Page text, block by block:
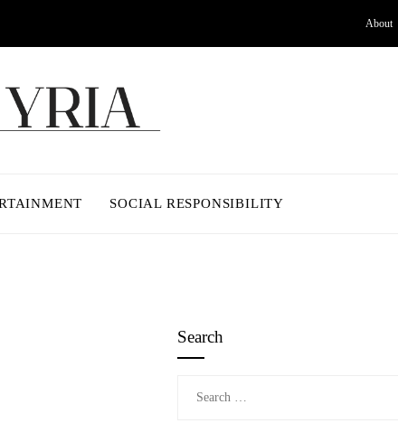
About
SOCIAL RESPONSIBILITY
Search